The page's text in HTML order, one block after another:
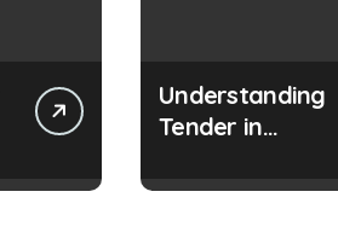
Understanding
Tender in